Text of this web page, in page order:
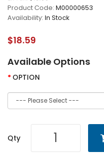
Product Code: M00000653
Availability: In Stock
$18.59
Available Options
OPTION
Qty